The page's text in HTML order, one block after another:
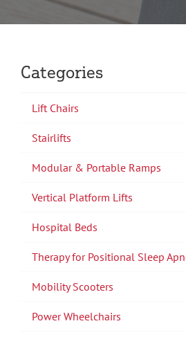
Categories
Lift Chairs
Stairlifts
Modular & Portable Ramps
Vertical Platform Lifts
Hospital Beds
Therapy for Positional Sleep
Mobility Scooters
Power Wheelchairs